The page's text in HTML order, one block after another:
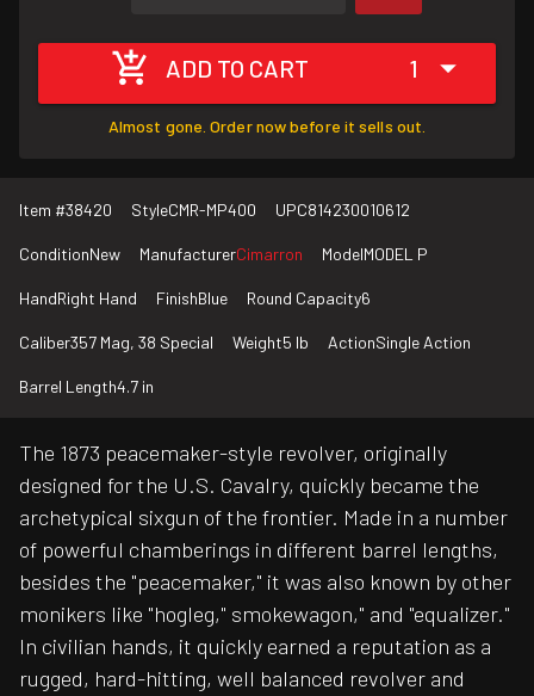
ADD TO CART 1
Almost gone. Order now before it sells out.
Item #38420 StyleCMR-MP400 UPC814230010612
ConditionNew ManufacturerCimarron ModelMODEL P
HandRight Hand FinishBlue Round Capacity6
Caliber357 Mag, 38 Special Weight5 lb ActionSingle Action
Barrel Length4.7 in
The 1873 peacemaker-style revolver, originally
designed for the U.S. Cavalry, quickly became the
archetypical sixgun of the frontier. Made in a number
of powerful chamberings in different barrel lengths,
besides the "peacemaker," it was also known by other
monikers like "hogleg," smokewagon," and "equalizer."
In civilian hands, it quickly earned a reputation as a
rugged, hard-hitting, well balanced revolver and